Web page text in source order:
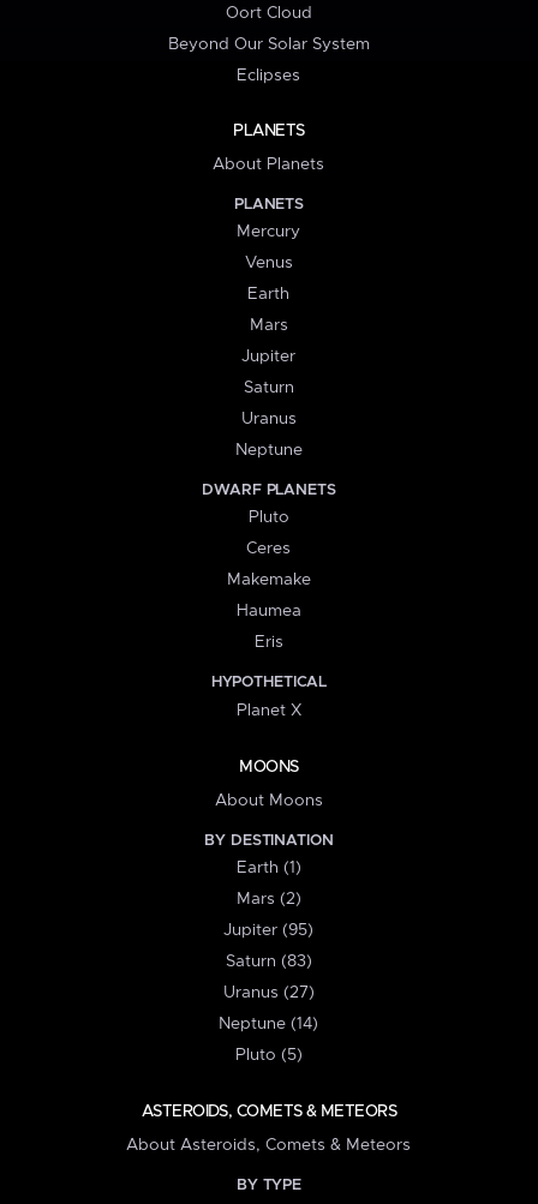
Oort Cloud
Beyond Our Solar System
Eclipses
PLANETS
About Planets
PLANETS
Mercury
Venus
Earth
Mars
Jupiter
Saturn
Uranus
Neptune
DWARF PLANETS
Pluto
Ceres
Makemake
Haumea
Eris
HYPOTHETICAL
Planet X
MOONS
About Moons
BY DESTINATION
Earth (1)
Mars (2)
Jupiter (95)
Saturn (83)
Uranus (27)
Neptune (14)
Pluto (5)
ASTEROIDS, COMETS & METEORS
About Asteroids, Comets & Meteors
BY TYPE